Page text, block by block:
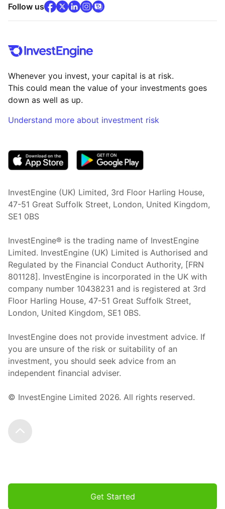
Follow usfacebook(opens in new tab)
x(opens in new tab)
linkedin(opens in new tab)
instagram
community
Whenever you invest, your capital is at risk.
This could mean the value of your investments goes
down as well as up.
Understand more about investment risk
InvestEngine (UK) Limited, 3rd Floor Harling House,
47-51 Great Suffolk Street, London, United Kingdom,
SE1 0BS
InvestEngine® is the trading name of InvestEngine
Limited. InvestEngine (UK) Limited is Authorised and
Regulated by the Financial Conduct Authority, [FRN
801128]. InvestEngine is incorporated in the UK with
company number 10438231 and is registered at 3rd
Floor Harling House, 47-51 Great Suffolk Street,
London, United Kingdom, SE1 0BS.
InvestEngine does not provide investment advice. If
you are unsure of the risk or suitability of an
investment, you should seek advice from an
independent financial adviser.
© InvestEngine Limited 2026. All rights reserved.
Scroll to the top
Get Started